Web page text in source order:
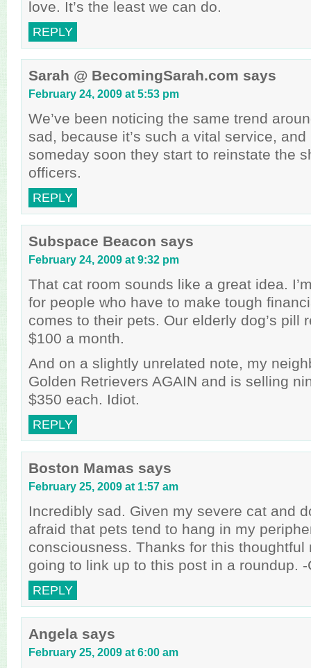
love. It’s the least we can do.
REPLY
Sarah @ BecomingSarah.com says
February 24, 2009 at 5:53 pm
We’ve been noticing the same trend
sad, because it’s such a vital service,
someday soon they start to reinstate the
officers.
REPLY
Subspace Beacon says
February 24, 2009 at 9:32 pm
That cat room sounds like a great idea.
for people who have to make tough
comes to their pets. Our elderly dog’s pill
$100 a month.
And on a slightly unrelated note, my
Golden Retrievers AGAIN and is selling
$350 each. Idiot.
REPLY
Boston Mamas says
February 25, 2009 at 1:57 am
Incredibly sad. Given my severe cat and
afraid that pets tend to hang in my
consciousness. Thanks for this thoughtful
going to link up to this post in a roundup.
REPLY
Angela says
February 25, 2009 at 6:00 am